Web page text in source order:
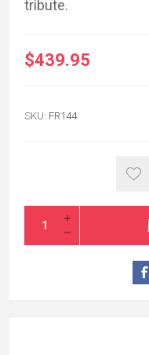
tribute.
$439.95
SKU: FR144